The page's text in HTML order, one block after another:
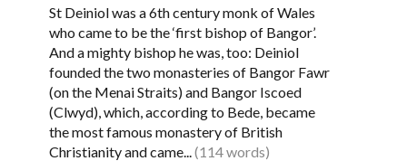
St Deiniol was a 6th century monk of Wales
who came to be the ‘first bishop of Bangor’.
And a mighty bishop he was, too: Deiniol
founded the two monasteries of Bangor Fawr
(on the Menai Straits) and Bangor Iscoed
(Clwyd), which, according to Bede, became
the most famous monastery of British
Christianity and came...(114 words)